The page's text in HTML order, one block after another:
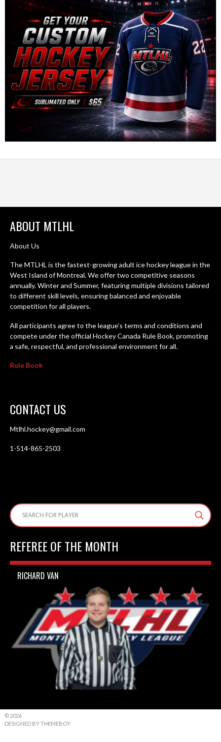
ABOUT MTLHL
About Us
The MTLHL is the fastest-growing adult ice hockey league in the
West Island of Montreal. We offer two competitive seasons
annually. Winter and Summer, featuring multiple divisions tailored
to different skill levels, ensuring balanced and enjoyable
competition for all players.
All participants agree to the league’s terms and conditions and
compete under the official Hockey Canada Rule Book, promoting
a safe, respectful, and professional environment for all.
Rule Book
CONTACT US
Mtlhl.hockey@gmail.com
1-514-865-2503
REFEREE OF THE MONTH
RICHARD VAN
© 2026
DESIGNED BY THEMEBOY